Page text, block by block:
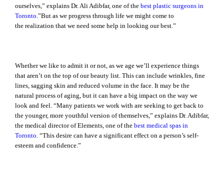
ourselves,” explains Dr. Ali Adibfar, one of the best plastic surgeons in
Toronto .”But as we progress through life we might come to
the realization that we need some help in looking our best.”
Whether we like to admit it or not, as we age we’ll experience things
that aren’t on the top of our beauty list. This can include wrinkles, fine
lines, sagging skin and reduced volume in the face. It may be the
natural process of aging, but it can have a big impact on the way we
look and feel. “Many patients we work with are seeking to get back to
the younger, more youthful version of themselves,” explains Dr. Adibfar,
the medical director of Elements, one of the best medical spas in
Toronto . “This desire can have a significant effect on a person’s self-
esteem and confidence.”